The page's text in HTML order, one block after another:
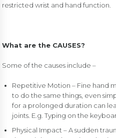
restricted wrist and hand function.
What are the CAUSES?
Some of the causes include –
Repetitive Motion – Fine hand
to do the same things, even
for a prolonged duration can
joints. E.g. Typing on the
Physical Impact – A sudden